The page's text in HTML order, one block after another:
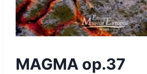
MAGMA op.37